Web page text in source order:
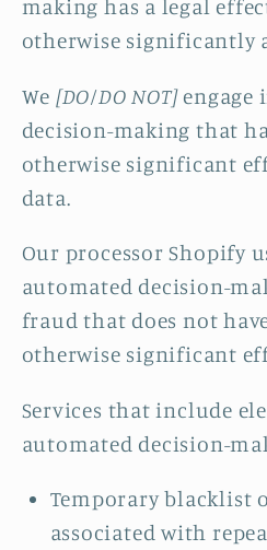
making has a legal
otherwise significantly
We [DO/DO NOT] engage
decision-making that
otherwise significant
data.
Our processor Shopify
automated decision-
fraud that does not
otherwise significant
Services that include
automated decision-
Temporary blacklist
associated with